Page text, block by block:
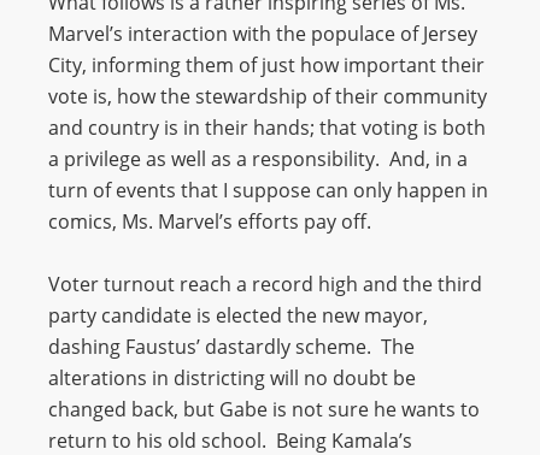
Marvel’s interaction with the populace of Jersey
City, informing them of just how important their
vote is, how the stewardship of their community
and country is in their hands; that voting is both
a privilege as well as a responsibility. And, in a
turn of events that I suppose can only happen in
comics, Ms. Marvel’s efforts pay off.
Voter turnout reach a record high and the third
party candidate is elected the new mayor,
dashing Faustus’ dastardly scheme. The
alterations in districting will no doubt be
changed back, but Gabe is not sure he wants to
return to his old school. Being Kamala’s